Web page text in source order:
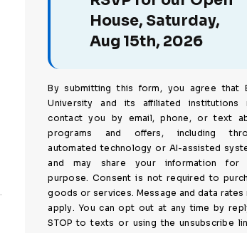
House, Saturday,
Aug 15th, 2026
By submitting this form, you agree that
University and its affiliated institutions
contact you by email, phone, or text
programs and offers, including
automated technology or AI-assisted
and may share your information for
purpose. Consent is not required to
goods or services. Message and data rates
apply. You can opt out at any time by
STOP to texts or using the unsubscribe